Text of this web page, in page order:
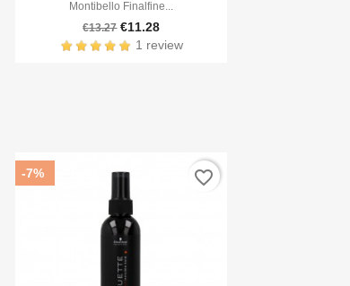
Quick view
Montibello Finalfine...
€13.27 €11.28
1 review
-7% favorite_border